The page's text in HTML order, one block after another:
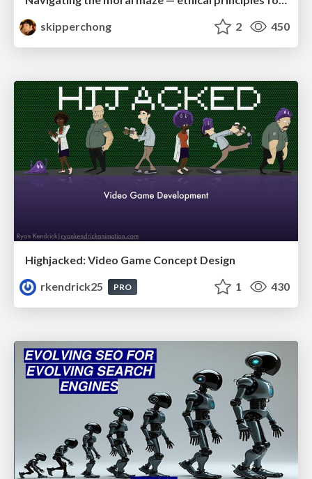
skipperchong
2 450
Highjacked: Video Game Concept Design
rkendrick25
PRO 1 430